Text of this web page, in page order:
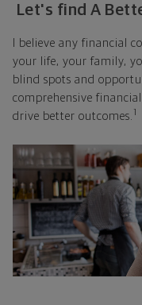
Let's find A
I believe any financial
your life, your family,
blind spots and
comprehensive
drive better outcomes. 1